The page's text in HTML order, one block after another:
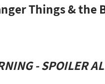
Things & the
- SPOILER